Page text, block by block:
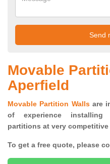
Movable
Aperfield
Movable Partition Wallsare
of experience installing
partitions at very competitive
To get a free quote, please